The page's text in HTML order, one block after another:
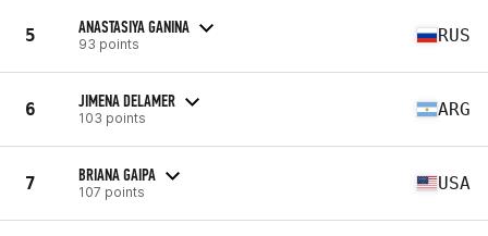
5 ANASTASIYA GANINA
93 points RUS
6 JIMENA DELAMER
103 points ARG
7 BRIANA GAIPA
107 points USA